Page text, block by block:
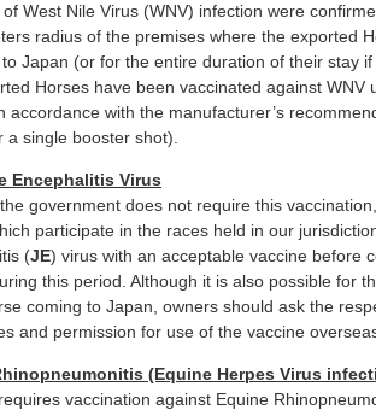
of West Nile Virus (WNV) infection were
radius of the premises where the exported
Japan (or for the entire duration of their stay if
Horses have been vaccinated against
accordance with the manufacturer’s
a single booster shot).
Encephalitis Virus
government does not require this
participate in the races held in our
(JE) virus with an acceptable vaccine before
this period. Although it is also possible for
coming to Japan, owners should ask the
and permission for use of the vaccine
(Equine Herpes Virus
vaccination against Equine